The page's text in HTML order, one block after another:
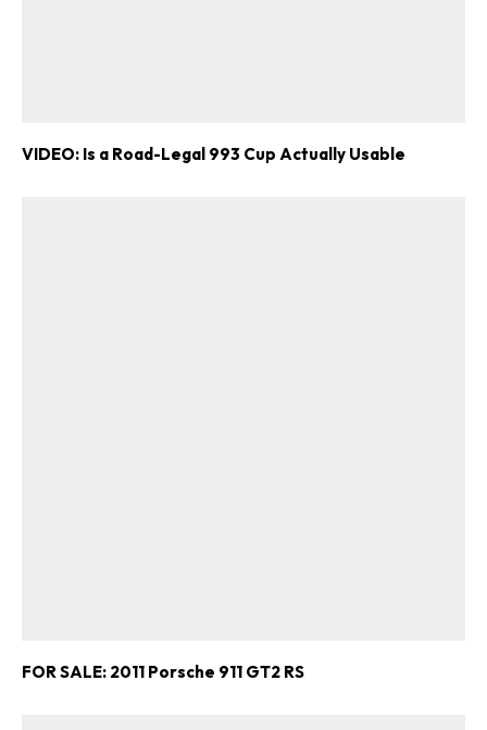
VIDEO: Is a Road-Legal 993 Cup Actually Usable
FOR SALE: 2011 Porsche 911 GT2 RS